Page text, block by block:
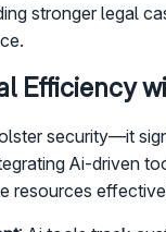
stronger legal
Efficiency
security—it
Ai-driven
resources